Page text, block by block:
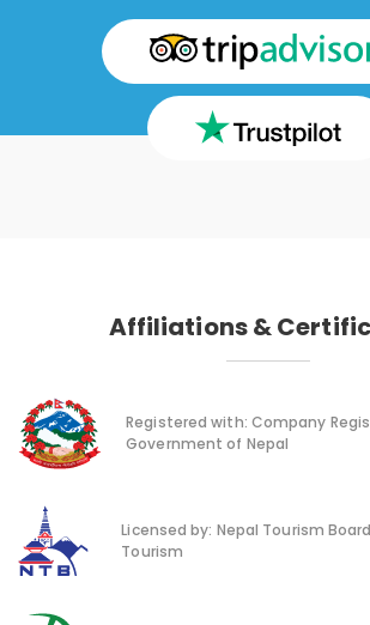
Affiliations &
Registered with: Company
Government of Nepal
Licensed by: Nepal Tourism
Tourism